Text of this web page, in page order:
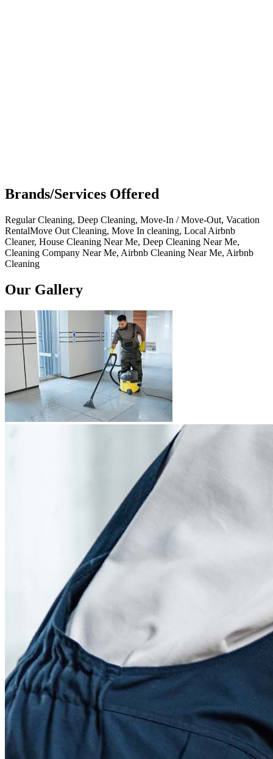
Brands/Services Offered
Regular Cleaning, Deep Cleaning, Move-In / Move-Out, Vacation
RentalMove Out Cleaning, Move In cleaning, Local Airbnb
Cleaner, House Cleaning Near Me, Deep Cleaning Near Me,
Cleaning Company Near Me, Airbnb Cleaning Near Me, Airbnb
Cleaning
Our Gallery